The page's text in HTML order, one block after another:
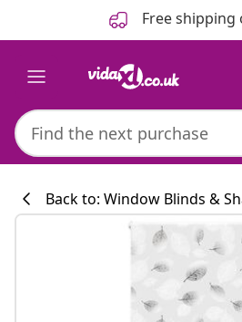
Free shipping
Back to: Window Blinds &